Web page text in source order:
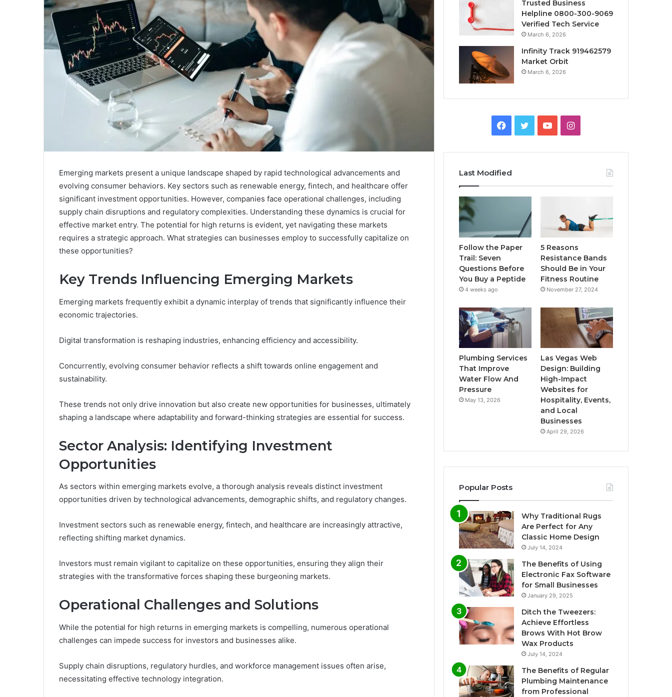
Emerging markets present a unique landscape shaped by rapid technological advancements and
evolving consumer behaviors. Key sectors such as renewable energy, fintech, and healthcare offer
significant investment opportunities. However, companies face operational challenges, including
supply chain disruptions and regulatory complexities. Understanding these dynamics is crucial for
effective market entry. The potential for high returns is evident, yet navigating these markets
requires a strategic approach. What strategies can businesses employ to successfully capitalize on
these opportunities?
Key Trends Influencing Emerging Markets
Emerging markets frequently exhibit a dynamic interplay of trends that significantly influence their
economic trajectories.
Digital transformation is reshaping industries, enhancing efficiency and accessibility.
Concurrently, evolving consumer behavior reflects a shift towards online engagement and
sustainability.
These trends not only drive innovation but also create new opportunities for businesses, ultimately
shaping a landscape where adaptability and forward-thinking strategies are essential for success.
Sector Analysis: Identifying Investment
Opportunities
As sectors within emerging markets evolve, a thorough analysis reveals distinct investment
opportunities driven by technological advancements, demographic shifts, and regulatory changes.
Investment sectors such as renewable energy, fintech, and healthcare are increasingly attractive,
reflecting shifting market dynamics.
Investors must remain vigilant to capitalize on these opportunities, ensuring they align their
strategies with the transformative forces shaping these burgeoning markets.
Operational Challenges and Solutions
While the potential for high returns in emerging markets is compelling, numerous operational
challenges can impede success for investors and businesses alike.
Supply chain disruptions, regulatory hurdles, and workforce management issues often arise,
necessitating effective technology integration.
Trusted Business
Helpline 0800-300-9069
Verified Tech Service
March 6, 2026
Infinity Track 919462579
Market Orbit
March 6, 2026
Facebook
TwitterYouTubeInstagram
Last Modified
Follow the Paper
Trail: Seven
Questions Before
You Buy a Peptide
4 weeks ago
5 Reasons
Resistance Bands
Should Be in Your
Fitness Routine
November 27, 2024
Plumbing Services
That Improve
Water Flow And
Pressure
May 13, 2026
Las Vegas Web
Design: Building
High-Impact
Websites for
Hospitality, Events,
and Local
Businesses
April 29, 2026
Popular Posts
Why Traditional Rugs
Are Perfect for Any
Classic Home Design
July 14, 2024
The Benefits of Using
Electronic Fax Software
for Small Businesses
January 29, 2025
Ditch the Tweezers:
Achieve Effortless
Brows With Hot Brow
Wax Products
July 14, 2024
The Benefits of Regular
Plumbing Maintenance
from Professional